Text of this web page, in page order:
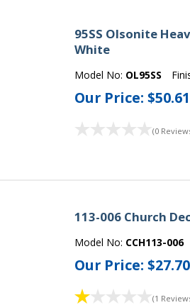
95SS Olsonite
White
Model No: OL95SS
Our Price:$50.61
(0
113-006 Church
Model No: CCH113-006
Our Price:$27.70
(1